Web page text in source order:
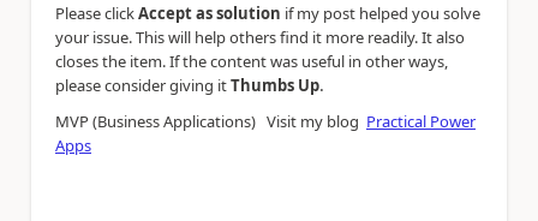
Please clickAccept as solution if my post helped you solve
your issue. This will help others find it more readily. It also
closes the item. If the content was useful in other ways,
please consider giving itThumbs Up.
MVP (Business Applications) Visit my blog Practical Power
Apps